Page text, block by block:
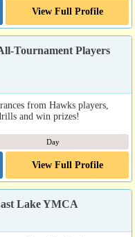
View Full Profile
Tournament Players
from Hawks players,
and win prizes!
Day
View Full Profile
Lake YMCA